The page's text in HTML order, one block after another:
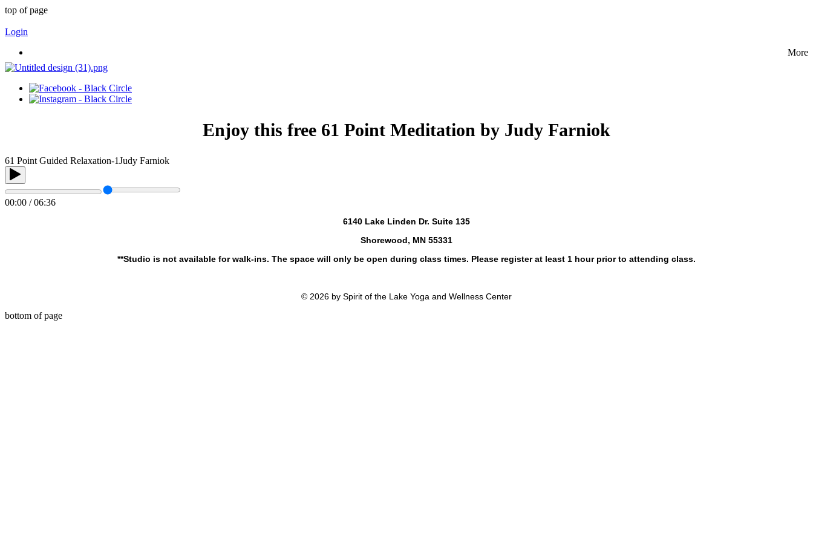
top of page
Login
More
Enjoy this free 61 Point Meditation by Judy Farniok
61 Point Guided Relaxation-1Judy Farniok
00:00 / 06:36
6140 Lake Linden Dr. Suite 135
Shorewood, MN 55331
**Studio is not available for walk-ins. The space will only be open during class times. Please register at least 1 hour prior to attending class.
© 2026 by Spirit of the Lake Yoga and Wellness Center
bottom of page